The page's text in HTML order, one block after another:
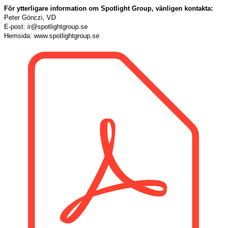
För ytterligare information om Spotlight Group, vänligen kontakta:
Peter Gönczi, VD
E-post: ir@spotlightgroup.se
Hemsida: www.spotlightgroup.se